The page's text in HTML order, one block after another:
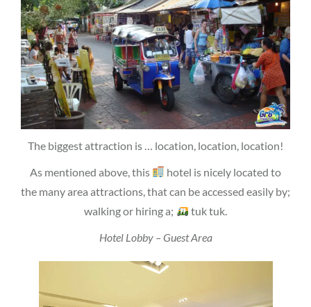
The biggest attraction is … location, location, location!
As mentioned above, this
hotel is nicely located to
the many area attractions, that can be accessed easily by;
walking or hiring a;
tuk tuk.
Hotel Lobby – Guest Area